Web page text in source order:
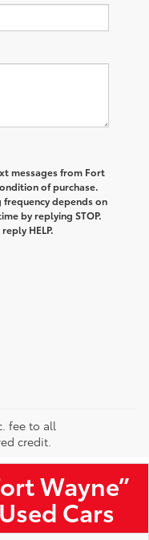
messages from Fort
of purchase.
depends on
by replying STOP.
HELP.
fee to all
credit.
Near Me
Wayne”
Cars